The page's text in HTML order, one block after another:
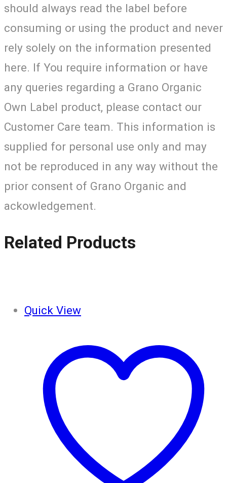
should always read the label before
consuming or using the product and never
rely solely on the information presented
here. If You require information or have
any queries regarding a Grano Organic
Own Label product, please contact our
Customer Care team. This information is
supplied for personal use only and may
not be reproduced in any way without the
prior consent of Grano Organic and
ackowledgement.
Related Products
Quick View